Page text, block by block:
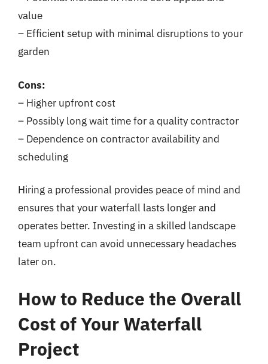
value
– Efficient setup with minimal disruptions to your
garden
Cons:
– Higher upfront cost
– Possibly long wait time for a quality contractor
– Dependence on contractor availability and
scheduling
Hiring a professional provides peace of mind and
ensures that your waterfall lasts longer and
operates better. Investing in a skilled landscape
team upfront can avoid unnecessary headaches
later on.
How to Reduce the Overall
Cost of Your Waterfall
Project